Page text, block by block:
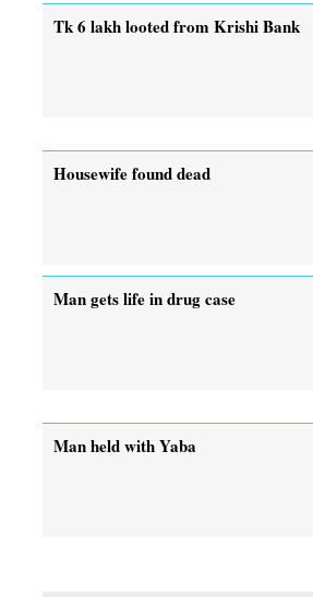
Tk 6 lakh looted from Krishi Bank
Housewife found dead
Man gets life in drug case
Man held with Yaba